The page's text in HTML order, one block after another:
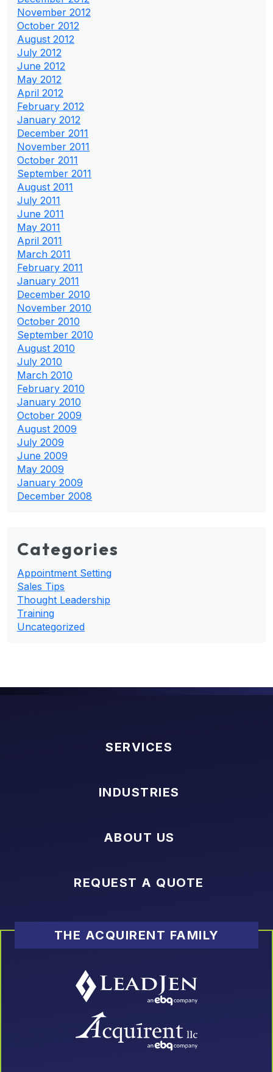
November 2012
October 2012
August 2012
July 2012
June 2012
May 2012
April 2012
February 2012
January 2012
December 2011
November 2011
October 2011
September 2011
August 2011
July 2011
June 2011
May 2011
April 2011
March 2011
February 2011
January 2011
December 2010
November 2010
October 2010
September 2010
August 2010
July 2010
March 2010
February 2010
January 2010
October 2009
August 2009
July 2009
June 2009
May 2009
January 2009
December 2008
Categories
Appointment Setting
Sales Tips
Thought Leadership
Training
Uncategorized
SERVICES
INDUSTRIES
ABOUT US
REQUEST A QUOTE
THE ACQUIRENT FAMILY